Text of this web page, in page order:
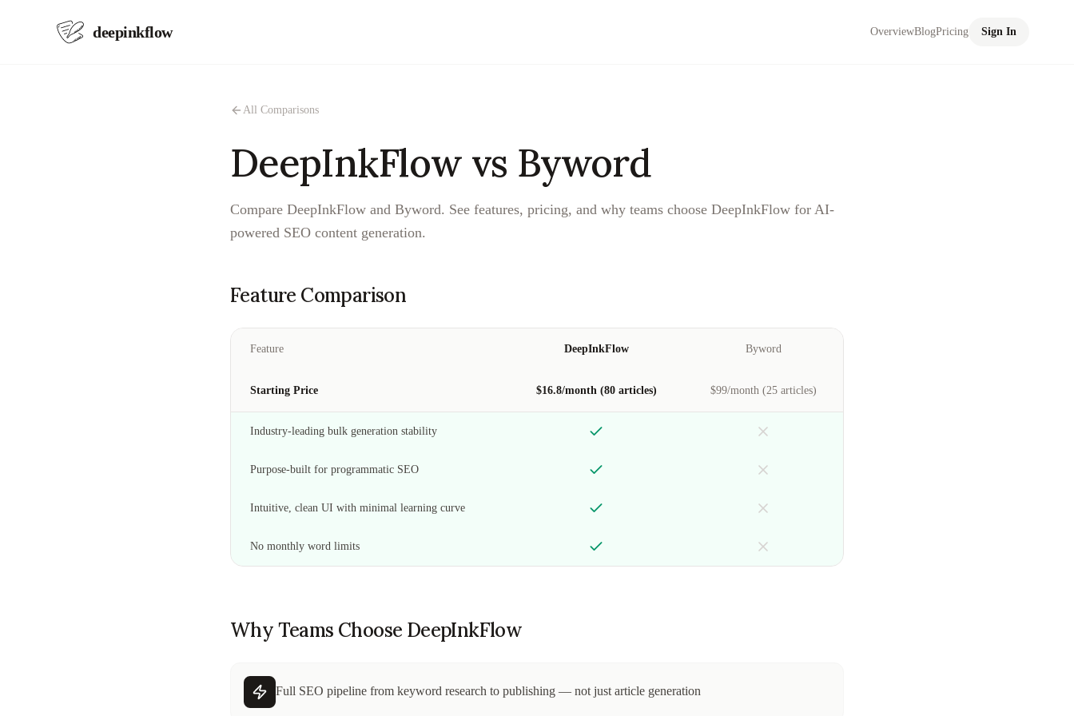
deepinkflow OverviewBlogPricing Sign In
All Comparisons
DeepInkFlow vs Byword
Compare DeepInkFlow and Byword. See features, pricing, and why teams choose DeepInkFlow for AI-
powered SEO content generation.
Feature Comparison
Feature DeepInkFlow Byword
Starting Price $16.8/month (80 articles) $99/month (25 articles)
Industry-leading bulk generation stability
Purpose-built for programmatic SEO
Intuitive, clean UI with minimal learning curve
No monthly word limits
Why Teams Choose DeepInkFlow
Full SEO pipeline from keyword research to publishing — not just article generation